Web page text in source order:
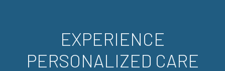
EXPERIENCE
PERSONALIZED CARE